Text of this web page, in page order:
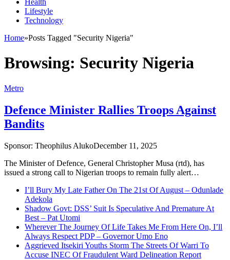
Health
Lifestyle
Technology
Home»Posts Tagged "Security Nigeria"
Browsing: Security Nigeria
Metro
Defence Minister Rallies Troops Against
Bandits
Sponsor: Theophilus AlukoDecember 11, 2025
The Minister of Defence, General Christopher Musa (rtd), has
issued a strong call to Nigerian troops to remain fully alert…
I’ll Bury My Late Father On The 21st Of August – Odunlade
Adekola
Shadow Govt: DSS’ Suit Is Speculative And Premature At
Best – Pat Utomi
Wherever The Journey Of Life Takes Me From Here On, I’ll
Always Respect PDP – Governor Umo Eno
Aggrieved Itsekiri Youths Storm The Streets Of Warri To
Accuse INEC Of Fraudulent Ward Delineation Report